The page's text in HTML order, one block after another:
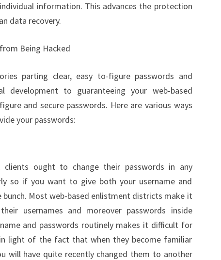
information. This advances the protection
data recovery.
Being Hacked
parting clear, easy to-figure passwords and
development to guaranteeing your web-based
and secure passwords. Here are various ways
your passwords:
clients ought to change their passwords in any
so if you want to give both your username and
Most web-based enlistment districts make it
usernames and moreover passwords inside
and passwords routinely makes it difficult for
light of the fact that when they become familiar
will have quite recently changed them to another